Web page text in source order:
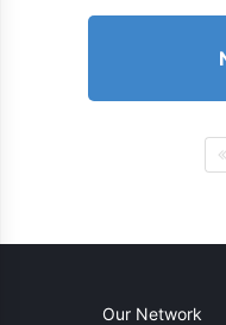
Our Network